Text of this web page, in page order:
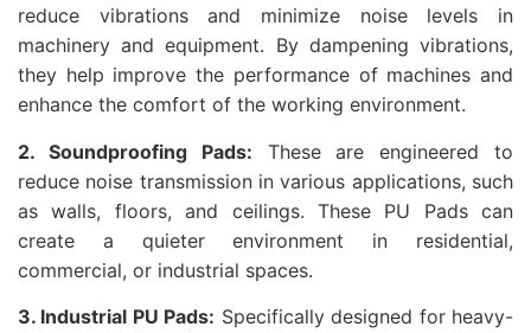
reduce vibrations and minimize noise levels in
machinery and equipment. By dampening vibrations,
they help improve the performance of machines and
enhance the comfort of the working environment.
2. Soundproofing Pads: These are engineered to
reduce noise transmission in various applications, such
as walls, floors, and ceilings. These PU Pads can
create a quieter environment in residential,
commercial, or industrial spaces.
3. Industrial PU Pads: Specifically designed for heavy-